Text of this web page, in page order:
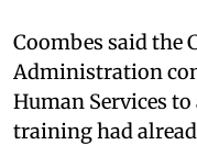
Coombes said the
Administration
Human Services
training had